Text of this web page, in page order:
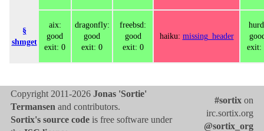
§
shmget
aix:
good
exit: 0
dragonfly:
good
exit: 0
freebsd:
good
exit: 0
haiku: missing_header
exit:
Copyright 2011-2026 Jonas 'Sortie'
Termansen and contributors.
Sortix's source code is free software under
#sortix on
irc.sortix.org
@sortix_org